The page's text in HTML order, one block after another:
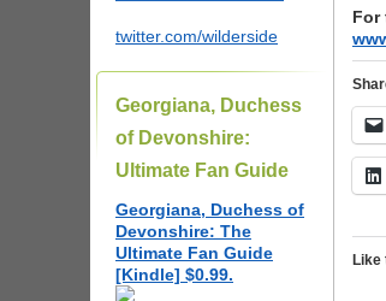
twitter.com/wilderside
Georgiana, Duchess
of Devonshire:
Ultimate Fan Guide
Georgiana, Duchess of
Devonshire: The
Ultimate Fan Guide
[Kindle] $0.99.
For
Like